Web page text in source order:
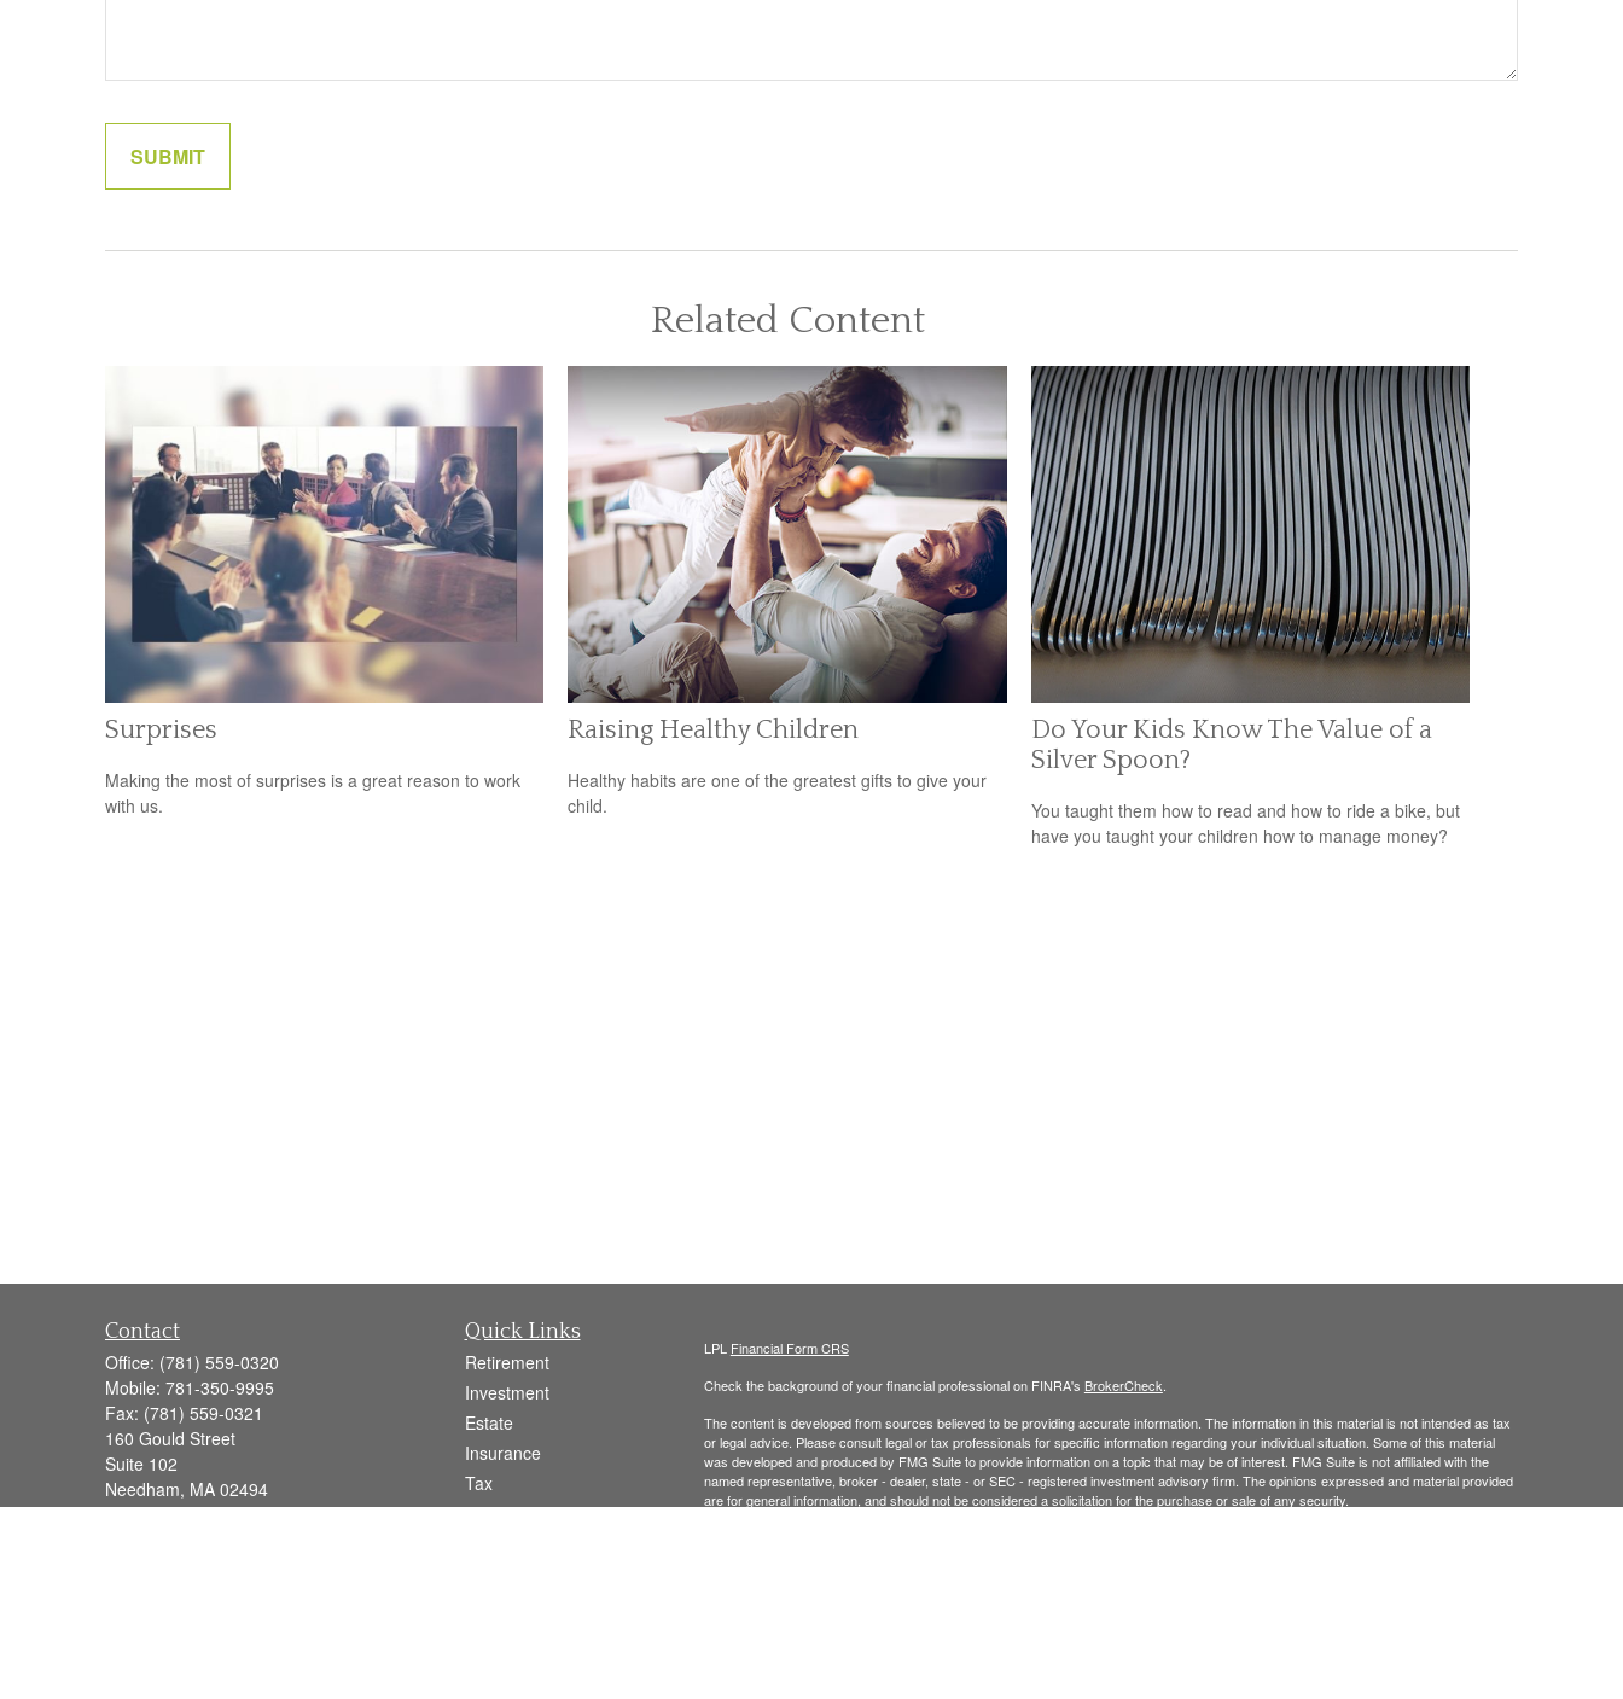
Related Content
Surprises
Making the most of surprises is a great reason to work
with us.
Raising Healthy Children
Healthy habits are one of the greatest gifts to give your
child.
Do Your Kids Know The Value of a
Silver Spoon?
You taught them how to read and how to ride a bike, but
have you taught your children how to manage money?
Contact
Office: (781) 559-0320
Mobile: 781-350-9995
Fax: (781) 559-0321
160 Gould Street
Suite 102
Needham, MA 02494
info@goodmanadv.com
Quick Links
Retirement
Investment
Estate
Insurance
Tax
Money
LPL Financial Form CRS
Check the background of your financial professional on FINRA's BrokerCheck
The content is developed from sources believed to be providing accurate information. The information in this material is not intended as tax
or legal advice. Please consult legal or tax professionals for specific information regarding your individual situation. Some of this material
was developed and produced by FMG Suite to provide information on a topic that may be of interest. FMG Suite is not affiliated with the
named representative, broker - dealer, state - or SEC - registered investment advisory firm. The opinions expressed and material provided
are for general information, and should not be considered a solicitation for the purchase or sale of any security.